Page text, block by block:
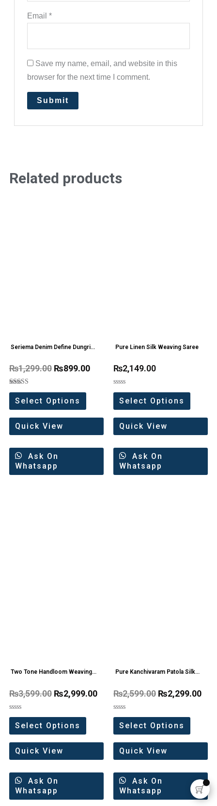
Email*
Save my name, email, and website in this
browser for the next time I comment.
Related products
Seriema Denim Define Dungri
₨1,299.00 ₨899.00
Rated
5.00
out of 5
Select Options
Quick View
Ask On
Whatsapp
Pure Linen Silk Weaving Saree
₨2,149.00
Rated
out
of
5
Select Options
Quick View
Ask On
Whatsapp
Two Tone Handloom Weaving
₨3,599.00 ₨2,999.00
Rated
out
of
5
Select Options
Quick View
Ask On
Whatsapp
Pure Kanchivaram Patola Silk
₨2,599.00 ₨2,299.00
Rated
out
of
5
Select Options
Quick View
Ask On
Whatsapp